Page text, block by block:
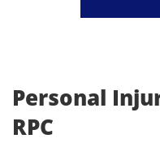
Personal
RPC